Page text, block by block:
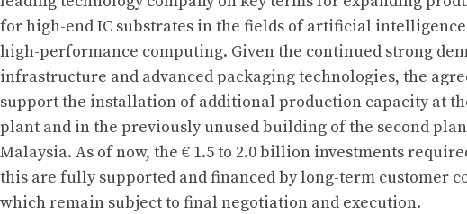
for high-end IC substrates in the fields of artificial
high-performance computing. Given the continued strong
infrastructure and advanced packaging technologies, the
support the installation of additional production capacity at
plant and in the previously unused building of the second
Malaysia. As of now, the € 1.5 to 2.0 billion investments
this are fully supported and financed by long-term customer
which remain subject to final negotiation and execution.